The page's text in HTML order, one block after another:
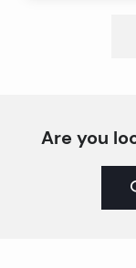
Are you